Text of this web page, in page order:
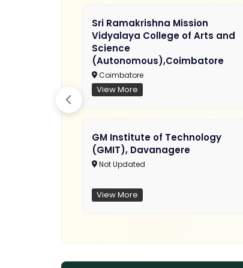
Sri Ramakrishna Mission
Vidyalaya College of Arts and
Science
(Autonomous),Coimbatore
Coimbatore
View More
GM Institute of Technology
(GMIT), Davanagere
Not Updated
View More